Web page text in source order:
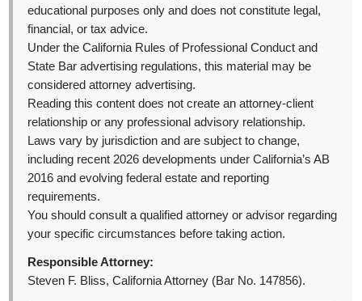
educational purposes only and does not constitute legal,
financial, or tax advice.
Under the California Rules of Professional Conduct and
State Bar advertising regulations, this material may be
considered attorney advertising.
Reading this content does not create an attorney-client
relationship or any professional advisory relationship.
Laws vary by jurisdiction and are subject to change,
including recent 2026 developments under California’s AB
2016 and evolving federal estate and reporting
requirements.
You should consult a qualified attorney or advisor regarding
your specific circumstances before taking action.
Responsible Attorney:
Steven F. Bliss, California Attorney (Bar No. 147856).